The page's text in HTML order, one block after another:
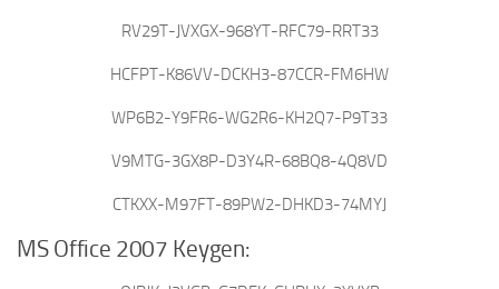
RV29T-JVXGX-968YT-RFC79-RRT33
HCFPT-K86VV-DCKH3-87CCR-FM6HW
WP6B2-Y9FR6-WG2R6-KH2Q7-P9T33
V9MTG-3GX8P-D3Y4R-68BQ8-4Q8VD
CTKXX-M97FT-89PW2-DHKD3-74MYJ
MS Office 2007 Keygen: